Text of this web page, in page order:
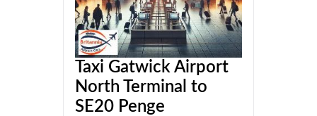
Taxi Gatwick Airport
North Terminal to
SE20 Penge